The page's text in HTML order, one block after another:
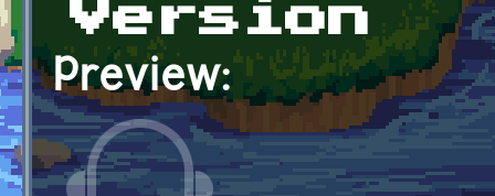
Version
Preview: